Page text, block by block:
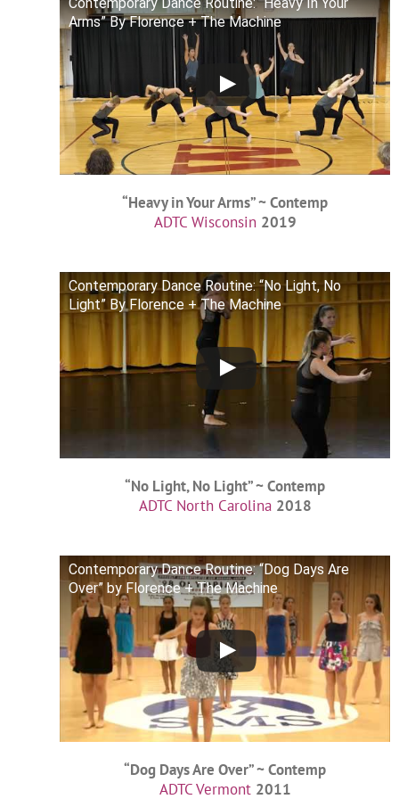
Arms” By Florence + The Machine
“Heavy in Your Arms” ~ Contemp
ADTC Wisconsin 2019
Contemporary Dance Routine: “No Light, No
Light” By Florence + The Machine
“No Light, No Light” ~ Contemp
ADTC North Carolina 2018
Contemporary Dance Routine: “Dog Days Are
Over” by Florence + The Machine
“Dog Days Are Over” ~ Contemp
ADTC Vermont 2011